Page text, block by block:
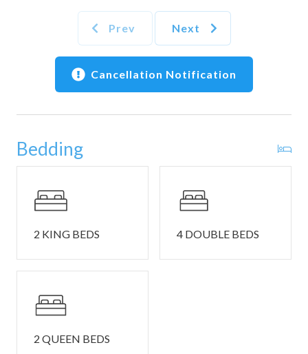
🏖️ What's Included
• Washer and dryer in each home
• Starter set of linens, towels, and essentials
• Quick access to Sevierville, Pigeon Forge, Gatlinburg
• Dollywood & Splash Country — family thrills nearby
hikes
• Close to local shops, restaurants, wineries, and
distilleries
vehicles.
• EV charging: An EV charger is available on site.
access parts of the space (please see photos).
Prev Next
Cancellation Notification
Bedding
2 KING BEDS 4 DOUBLE BEDS
2 QUEEN BEDS